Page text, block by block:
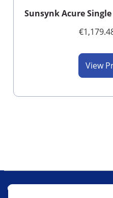
Sunsynk Acure
View
Our Company